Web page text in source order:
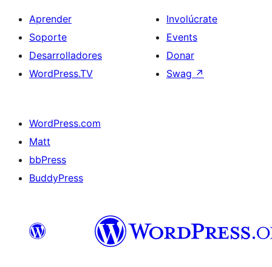
Aprender
Soporte
Desarrolladores
WordPress.TV
Involúcrate
Events
Donar
Swag ↗
WordPress.com
Matt
bbPress
BuddyPress